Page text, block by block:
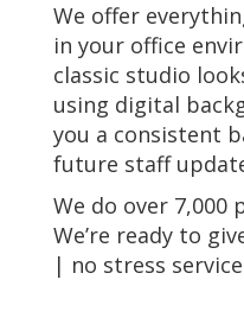
We offer
in your office
classic studio
using digital
you a consistent
future staff
We do over 7,000
We’re ready to
| no stress